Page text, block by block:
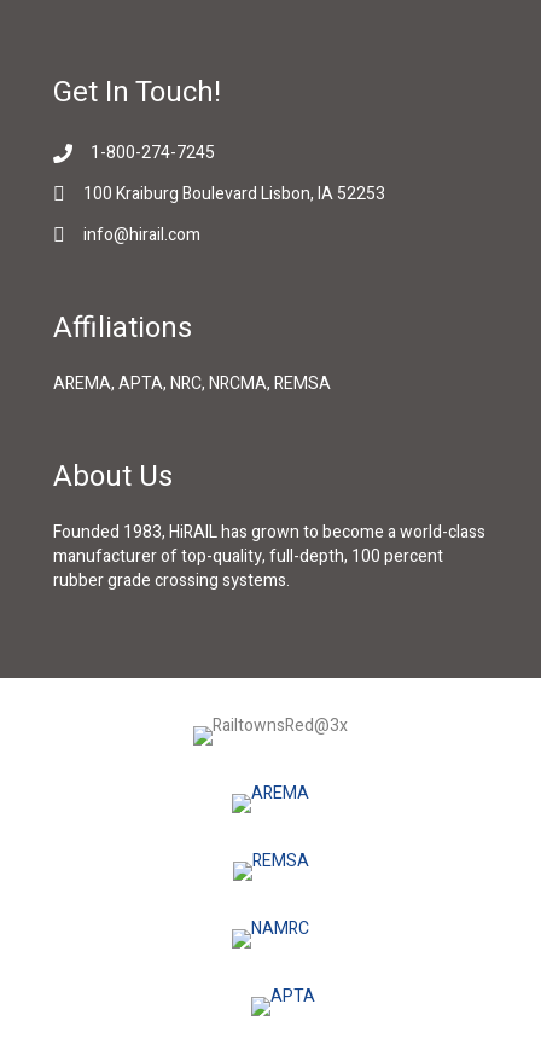
Get In Touch!
1-800-274-7245
100 Kraiburg Boulevard Lisbon, IA 52253
info@hirail.com
Affiliations
AREMA, APTA, NRC, NRCMA, REMSA
About Us
Founded 1983, HiRAIL has grown to become a world-class
manufacturer of top-quality, full-depth, 100 percent
rubber grade crossing systems.